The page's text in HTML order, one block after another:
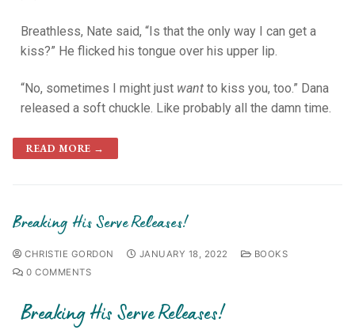
Breathless, Nate said, “Is that the only way I can get a
kiss?” He flicked his tongue over his upper lip.
“No, sometimes I might just want to kiss you, too.” Dana
released a soft chuckle. Like probably all the damn time.
READ MORE →
Breaking His Serve Releases!
CHRISTIE GORDON JANUARY 18, 2022
BOOKS
0 COMMENTS
Breaking His Serve Releases!